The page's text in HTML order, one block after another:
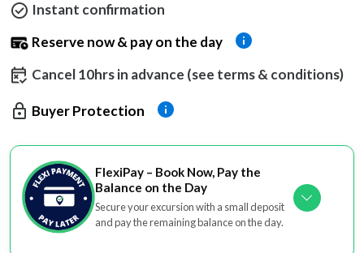
Instant confirmation
Reserve now & pay on the day
Cancel 10hrs in advance (see terms & conditions)
Buyer Protection
FlexiPay – Book Now, Pay the
Balance on the Day
Secure your excursion with a small deposit
and pay the remaining balance on the day.